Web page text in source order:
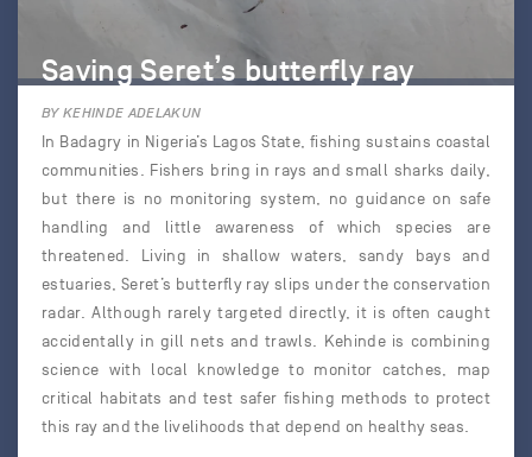
Saving Seret’s butterfly ray
BY KEHINDE ADELAKUN
In Badagry in Nigeria’s Lagos State, fishing sustains coastal
communities. Fishers bring in rays and small sharks daily,
but there is no monitoring system, no guidance on safe
handling and little awareness of which species are
threatened. Living in shallow waters, sandy bays and
estuaries, Seret’s butterfly ray slips under the conservation
radar. Although rarely targeted directly, it is often caught
accidentally in gill nets and trawls. Kehinde is combining
science with local knowledge to monitor catches, map
critical habitats and test safer fishing methods to protect
this ray and the livelihoods that depend on healthy seas.